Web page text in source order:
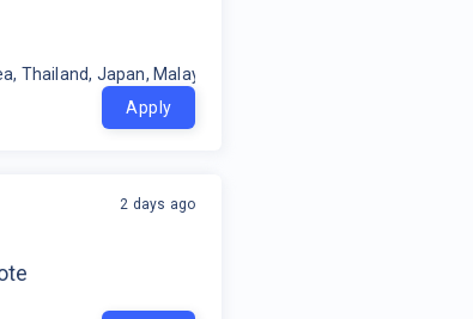
Thailand, Japan, Malaysia, Philippines, Oceania,
Apply
2 days ago